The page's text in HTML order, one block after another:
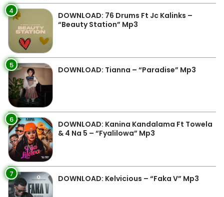
4
DOWNLOAD: 76 Drums Ft Jc Kalinks –
“Beauty Station” Mp3
5 DOWNLOAD: Tianna – “Paradise” Mp3
6
DOWNLOAD: Kanina Kandalama Ft Towela
& 4 Na 5 – “Fyalilowa” Mp3
7 DOWNLOAD: Kelvicious – “Faka V” Mp3